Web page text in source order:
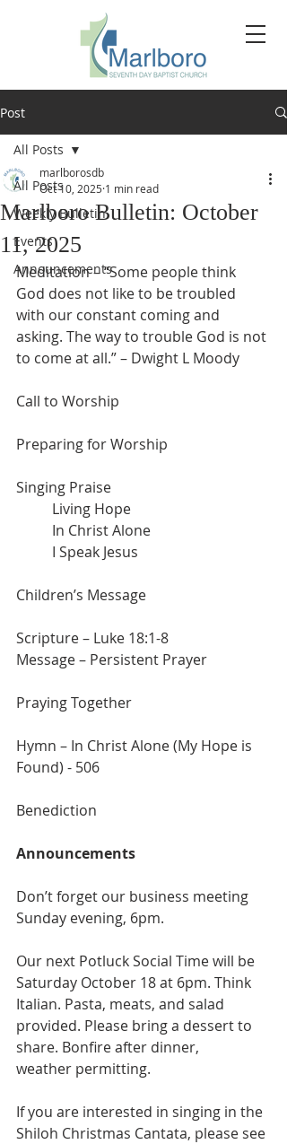
Post
All Posts
Weekly Bulletin
Events
Announcements
All Posts
Marlboro Bulletin: October
11, 2025
marlborosdb
Oct 10, 2025 1 min read
Meditation – “Some people think
God does not like to be troubled
with our constant coming and
asking. The way to trouble God is not
to come at all.” – Dwight L Moody
Call to Worship
Preparing for Worship
Singing Praise
	Living Hope
	In Christ Alone
	I Speak Jesus
Children’s Message
Scripture – Luke 18:1-8
Message – Persistent Prayer
Praying Together
Hymn – In Christ Alone (My Hope is
Found) - 506
Benediction
Announcements
Don’t forget our business meeting
Sunday evening, 6pm.
Our next Potluck Social Time will be
Saturday October 18 at 6pm. Think
Italian. Pasta, meats, and salad
provided. Please bring a dessert to
share. Bonfire after dinner,
weather permitting.
If you are interested in singing in the
Shiloh Christmas Cantata, please see